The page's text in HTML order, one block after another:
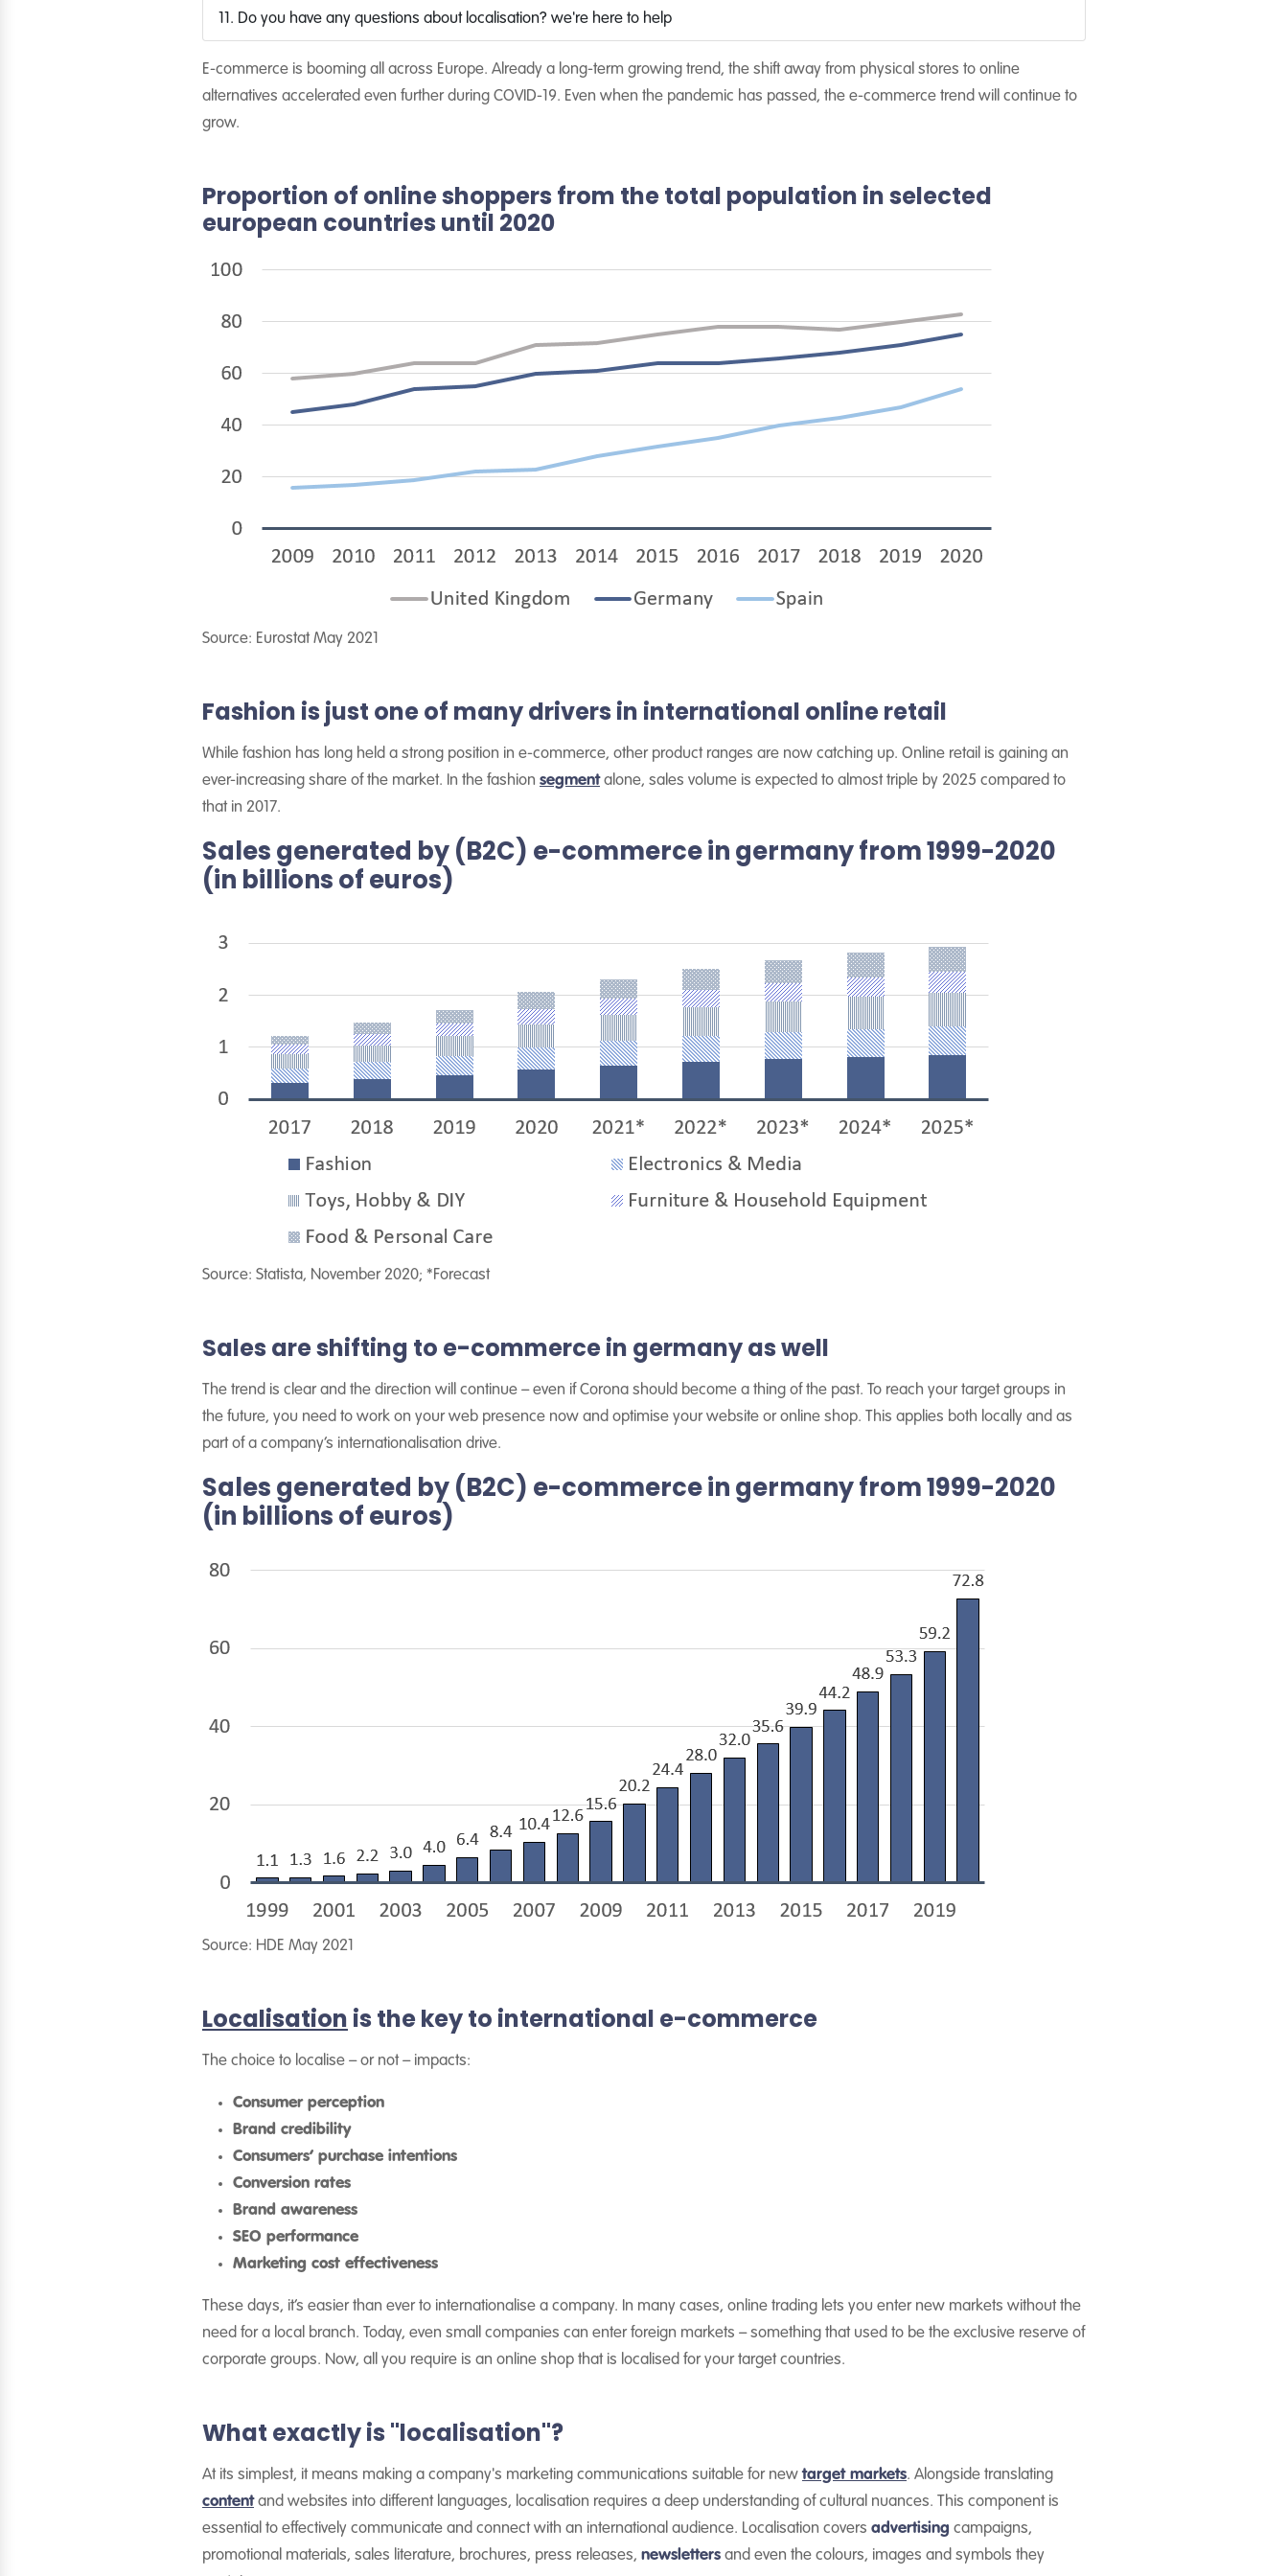
11. Do you have any questions about localisation? we're here to help
E-commerce is booming all across Europe. Already a long-term growing trend, the shift away from physical stores to online
alternatives accelerated even further during COVID-19. Even when the pandemic has passed, the e-commerce trend will continue to
grow.
Proportion of online shoppers from the total population in selected
european countries until 2020
Source: Eurostat May 2021
Fashion is just one of many drivers in international online retail
While fashion has long held a strong position in e-commerce, other product ranges are now catching up. Online retail is gaining an
ever-increasing share of the market. In the fashion segmentalone, sales volume is expected to almost triple by 2025 compared to
that in 2017.
Sales generated by (B2C) e-commerce in germany from 1999-2020
(in billions of euros)
Source: Statista, November 2020; *Forecast
Sales are shifting to e-commerce in germany as well
The trend is clear and the direction will continue – even if Corona should become a thing of the past. To reach your target groups in
the future, you need to work on your web presence now and optimise your website or online shop. This applies both locally and as
part of a company’s internationalisation drive.
Sales generated by (B2C) e-commerce in germany from 1999-2020
(in billions of euros)
Source: HDE May 2021
Localisation is the key to international e-commerce
The choice to localise – or not – impacts:
Consumer perception
Brand credibility
Consumers’ purchase intentions
Conversion rates
Brand awareness
SEO performance
Marketing cost effectiveness
These days, it’s easier than ever to internationalise a company. In many cases, online trading lets you enter new markets without the
need for a local branch. Today, even small companies can enter foreign markets – something that used to be the exclusive reserve of
corporate groups. Now, all you require is an online shop that is localised for your target countries.
What exactly is "localisation"?
At its simplest, it means making a company's marketing communications suitable for newtarget markets. Alongside translating
contentand websites into different languages, localisation requires a deep understanding of cultural nuances. This component is
essential to effectively communicate and connect with an international audience. Localisation covers advertising campaigns,
promotional materials, sales literature, brochures, press releases, newsletters and even the colours, images and symbols they